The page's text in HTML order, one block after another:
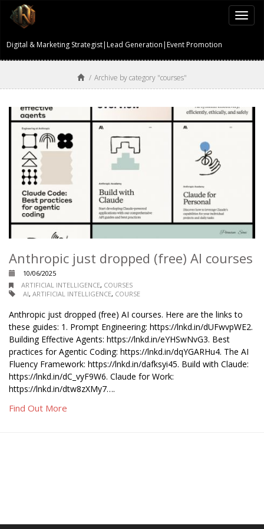
Digital & Marketing Strategist|Lead Generation|Event Promotion
/ Archive by category "courses"
Anthropic just dropped (free) AI courses
10/06/2025
ARTIFICIAL INTELLIGENCE, COURSES
AI, ARTIFICIAL INTELLIGENCE, COURSE
Anthropic just dropped (free) AI courses. Here are the links to
these guides: 1. Prompt Engineering: https://lnkd.in/dUFwvpWE2.
Building Effective Agents: https://lnkd.in/eYHSwNvG3. Best
practices for Agentic Coding: https://lnkd.in/dqYGARHu4. The AI
Fluency Framework: https://lnkd.in/dafksyi45. Build with Claude:
https://lnkd.in/dC_vyF9W6. Claude for Work:
https://lnkd.in/dtw8zXMy7….
Find Out More